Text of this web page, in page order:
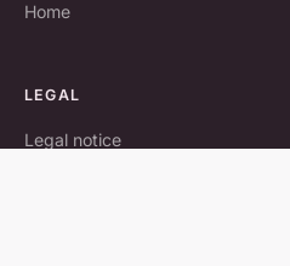
Home
LEGAL
Legal notice